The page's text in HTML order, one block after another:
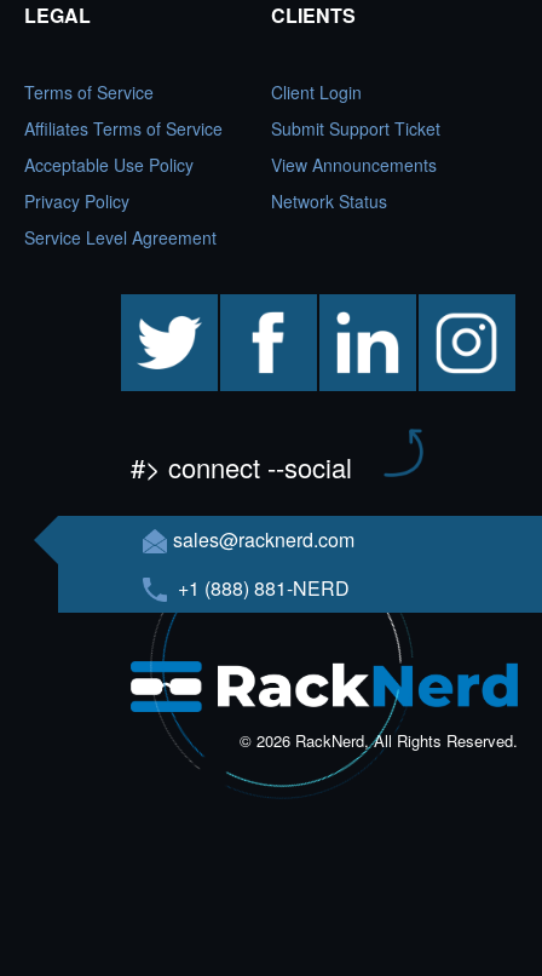
LEGAL
Terms of Service
Affiliates Terms of Service
Acceptable Use Policy
Privacy Policy
Service Level Agreement
CLIENTS
Client Login
Submit Support Ticket
View Announcements
Network Status
facebook linkedin instagram
#> connect --social
sales@racknerd.com
+1 (888) 881-NERD
© 2026 RackNerd, All Rights Reserved.